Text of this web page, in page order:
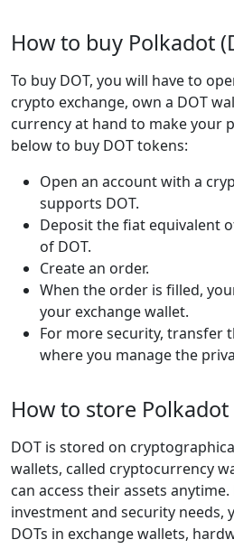
How to buy Polkadot
To buy DOT, you will have to
crypto exchange, own a DOT
currency at hand to make your
below to buy DOT tokens:
Open an account with a
supports DOT.
Deposit the fiat equivalent
of DOT.
Create an order.
When the order is filled,
your exchange wallet.
For more security, transfer
where you manage the
How to store Polkadot
DOT is stored on
wallets, called cryptocurrency
can access their assets
investment and security needs,
DOTs in exchange wallets,